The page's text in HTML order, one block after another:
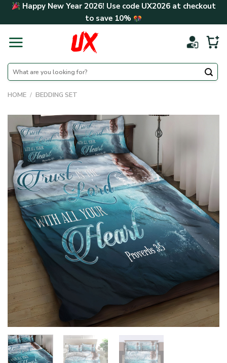
Skip Happy New Year 2026! Use code UX2026at checkout
to save 10%
Search
for:
HOME / BEDDING SET